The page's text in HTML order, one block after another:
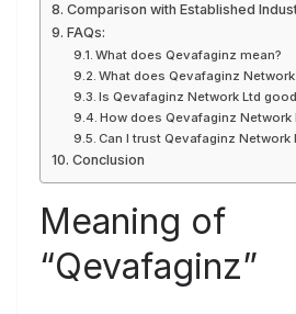
Comparison with Established
FAQs:
What does Qevafaginz mean?
What does Qevafaginz Network
Is Qevafaginz Network Ltd
How does Qevafaginz Network
Can I trust Qevafaginz Network
Conclusion
Meaning of
“Qevafaginz”